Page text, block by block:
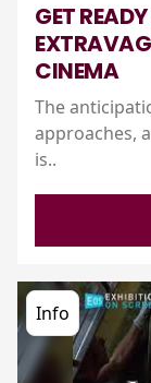
GET
CINEMA
The
approaches,
is..
Info